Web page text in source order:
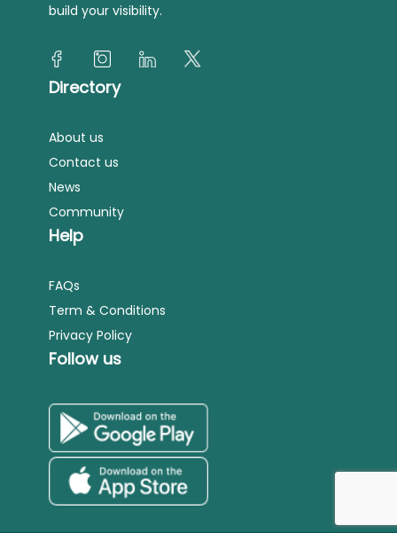
build your visibility.
Directory
About us
Contact us
News
Community
Help
FAQs
Term & Conditions
Privacy Policy
Follow us